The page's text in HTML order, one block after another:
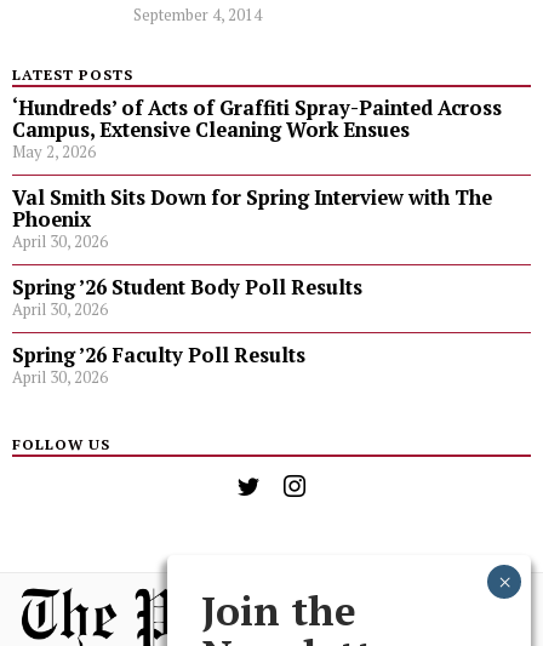
September 4, 2014
LATEST POSTS
‘Hundreds’ of Acts of Graffiti Spray-Painted Across
Campus, Extensive Cleaning Work Ensues
May 2, 2026
Val Smith Sits Down for Spring Interview with The
Phoenix
April 30, 2026
Spring ’26 Student Body Poll Results
April 30, 2026
Spring ’26 Faculty Poll Results
April 30, 2026
FOLLOW US
Join the